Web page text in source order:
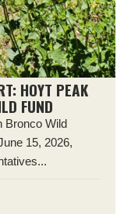
HOYT PEAK
FUND
Bronco Wild
15, 2026,